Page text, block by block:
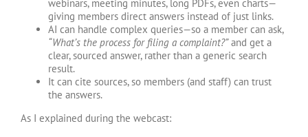
webinars, meeting minutes, long PDFs, even charts—
giving members direct answers instead of just links.
AI can handle complex queries—so a member can ask,
“What’s the process for filing a complaint?”and get a
clear, sourced answer, rather than a generic search
result.
It can cite sources, so members (and staff) can trust
the answers.
As I explained during the webcast: